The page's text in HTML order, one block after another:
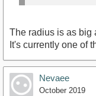
The radius is as big
It's currently one of
Nevaee
October 2019